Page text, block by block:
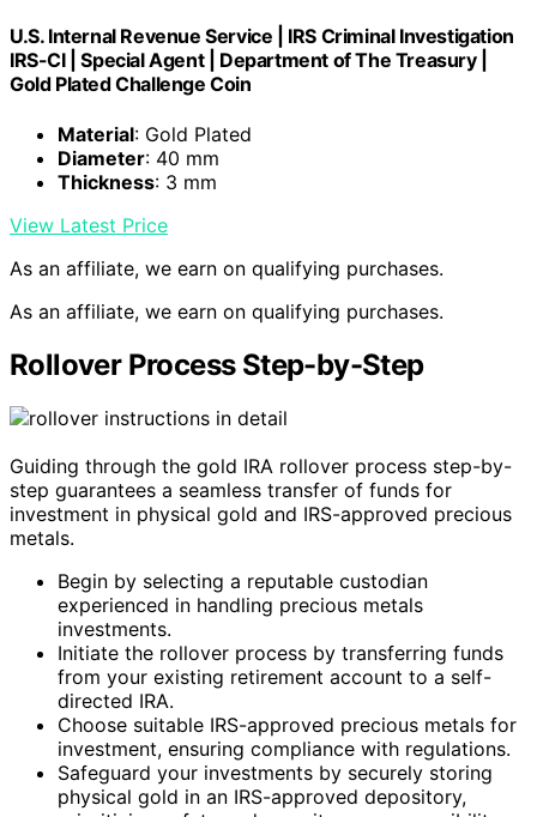
U.S. Internal Revenue Service | IRS Criminal Investigation
IRS-CI | Special Agent | Department of The Treasury |
Gold Plated Challenge Coin
Material: Gold Plated
Diameter: 40 mm
Thickness: 3 mm
View Latest Price
As an affiliate, we earn on qualifying purchases.
As an affiliate, we earn on qualifying purchases.
Rollover Process Step-by-Step
Guiding through the gold IRA rollover process step-by-
step guarantees a seamless transfer of funds for
investment in physical gold and IRS-approved precious
metals.
Begin by selecting a reputable custodian
experienced in handling precious metals
investments.
Initiate the rollover process by transferring funds
from your existing retirement account to a self-
directed IRA.
Choose suitable IRS-approved precious metals for
investment, ensuring compliance with regulations.
Safeguard your investments by securely storing
physical gold in an IRS-approved depository,